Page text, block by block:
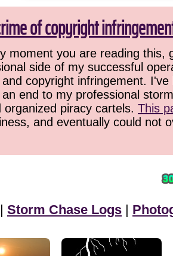
of copyright
moment you are reading
side of my successful
copyright infringement.
end to my professional
piracy cartels. This
and eventually could not
Storm Chase Logs